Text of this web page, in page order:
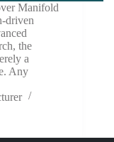
Manifold
driven
the
a
Any